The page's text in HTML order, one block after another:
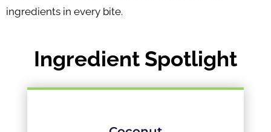
ingredients in every bite.
Ingredient Spotlight